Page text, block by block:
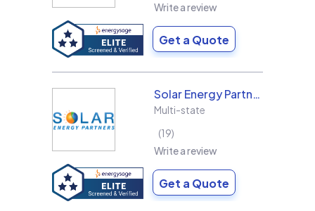
Write a review
Get a Quote
Solar Energy Partners
Multi-state
19
Write a review
Get a Quote